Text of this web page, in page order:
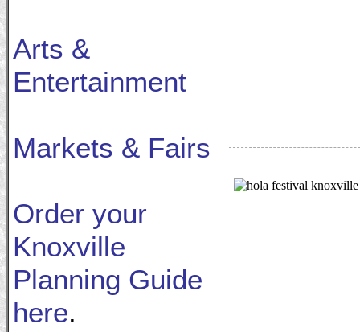
Arts &
Entertainment
Markets & Fairs
Order your
Knoxville
Planning Guide
here.